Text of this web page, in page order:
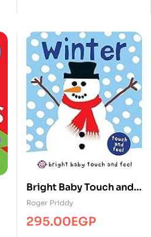
Bright Baby Touch and
Feel Winter
Roger Priddy
295.00EGP